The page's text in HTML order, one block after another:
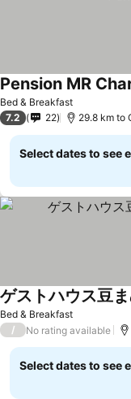
Bed & Breakfast
Pension MR
7.2 22 29.8 km to
Select dates to see
Bed & Breakfast
ゲストハウス豆
/ No rating available
Select dates to see